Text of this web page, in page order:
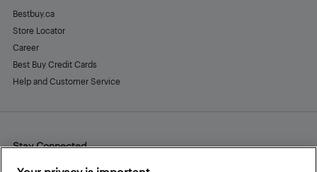
Bestbuy.ca
Store Locator
Career
Best Buy Credit Cards
Help and Customer Service
Stay Connected
Facebook
Instagram
Pinterest
LinkedInYouTube